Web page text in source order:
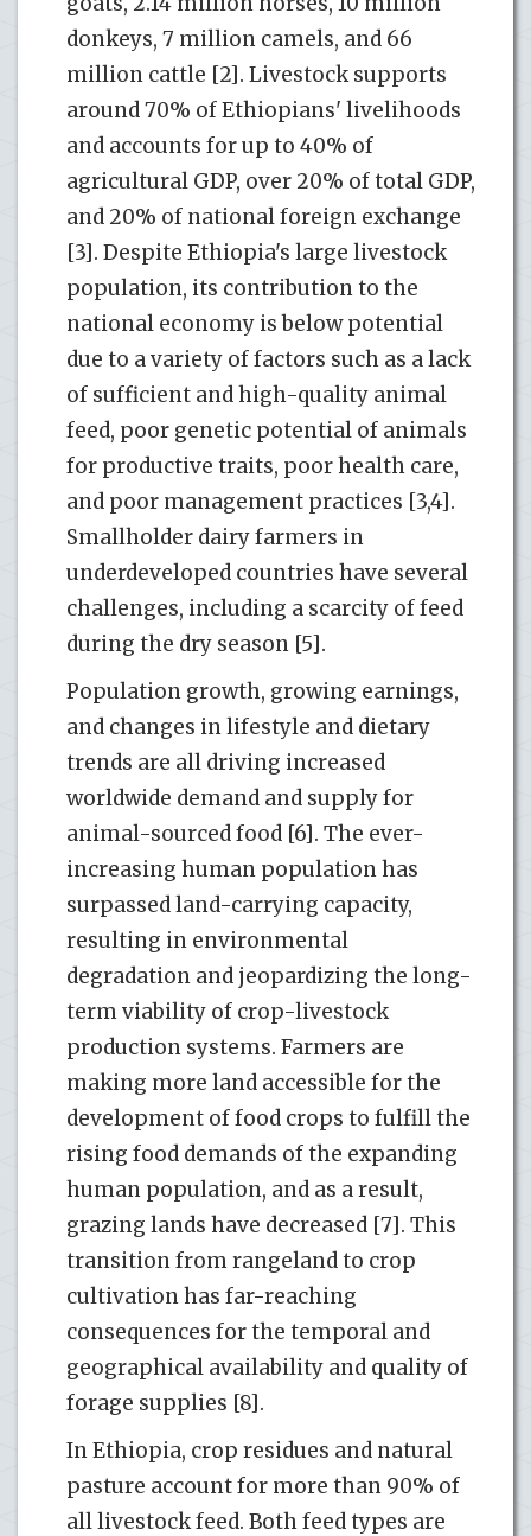
donkeys, 7 million camels, and 66
million cattle [2]. Livestock supports
around 70% of Ethiopians' livelihoods
and accounts for up to 40% of
agricultural GDP, over 20% of total GDP,
and 20% of national foreign exchange
[3]. Despite Ethiopia's large livestock
population, its contribution to the
national economy is below potential
due to a variety of factors such as a lack
of sufficient and high-quality animal
feed, poor genetic potential of animals
for productive traits, poor health care,
and poor management practices [3,4].
Smallholder dairy farmers in
underdeveloped countries have several
challenges, including a scarcity of feed
during the dry season [5].
Population growth, growing earnings,
and changes in lifestyle and dietary
trends are all driving increased
worldwide demand and supply for
animal-sourced food [6]. The ever-
increasing human population has
surpassed land-carrying capacity,
resulting in environmental
degradation and jeopardizing the long-
term viability of crop-livestock
production systems. Farmers are
making more land accessible for the
development of food crops to fulfill the
rising food demands of the expanding
human population, and as a result,
grazing lands have decreased [7]. This
transition from rangeland to crop
cultivation has far-reaching
consequences for the temporal and
geographical availability and quality of
forage supplies [8].
In Ethiopia, crop residues and natural
pasture account for more than 90% of
all livestock feed. Both feed types are